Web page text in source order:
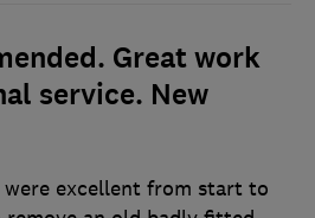
Great work
service. New
were excellent from start to